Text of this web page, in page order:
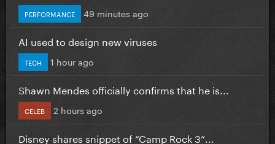
PERFORMANCE 49 minutes ago
AI used to design new viruses
TECH 1 hour ago
Shawn Mendes officially confirms that he is...
CELEB 2 hours ago
Disney shares snippet of “Camp Rock 3”...